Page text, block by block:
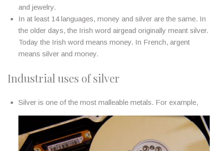
and jewelry.
In at least 14 languages, money and silver are the same. In
the older days, the Irish word airgead originally meant silver.
Today the Irish word means money. In French, argent
means silver and money.
Industrial uses of silver
Silver is one of the most malleable metals. For example,